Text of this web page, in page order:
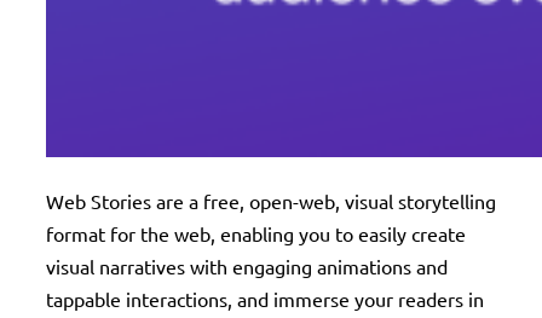
Web Stories are a free, open-web, visual storytelling
format for the web, enabling you to easily create
visual narratives with engaging animations and
tappable interactions, and immerse your readers in